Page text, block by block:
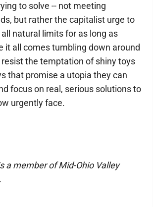
to solve -- not meeting
but rather the capitalist urge to
natural limits for as long as
it all comes tumbling down around
resist the temptation of shiny toys
that promise a utopia they can
focus on real, serious solutions to
urgently face.
a member of Mid-Ohio Valley